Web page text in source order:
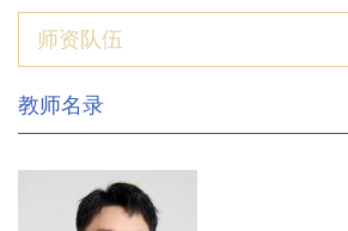
师资队伍
教师名录